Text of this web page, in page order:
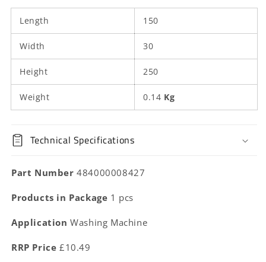
Length 150
Width 30
Height 250
Weight 0.14 Kg
Technical Specifications
Part Number484000008427
Products in Package 1 pcs
ApplicationWashing Machine
RRP Price £10.49